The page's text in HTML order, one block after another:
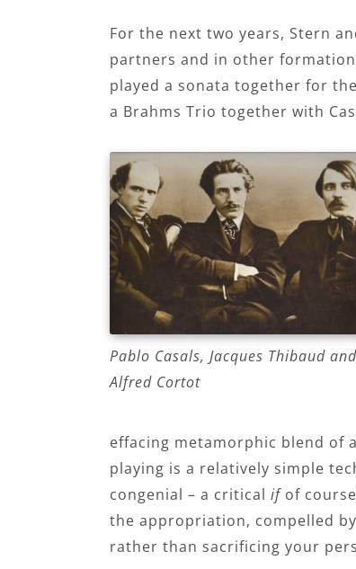
For the next two years, Stern
partners and in other
played a sonata together for
a Brahms Trio together with
Pablo Casals, Jacques Thibaud and
Alfred Cortot
effacing metamorphic blend
playing is a relatively simple
congenial – a critical ifof
the appropriation, compelled
rather than sacrificing your